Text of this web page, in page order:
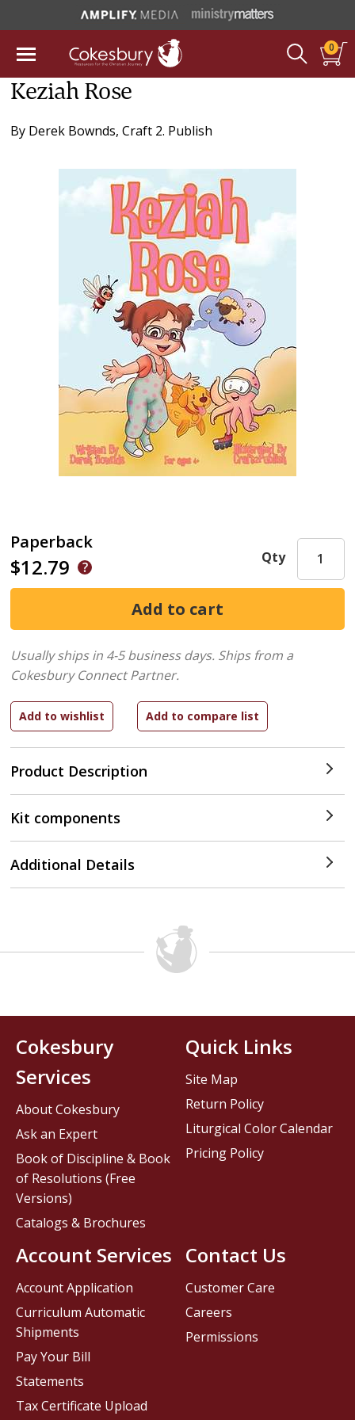
0
Keziah Rose
By Derek Bownds,Craft 2. Publish
Paperback
$12.79
Product Description
Qty
Usually ships in 4-5 business days. Ships from a
Cokesbury Connect Partner.
Kit components
Additional Details
Contact Us
Customer Care
Careers
Permissions
Cokesbury
Services
About Cokesbury
Ask an Expert
Book of Discipline & Book
of Resolutions (Free
Versions)
Catalogs & Brochures
Account Services
Account Application
Curriculum Automatic
Shipments
Pay Your Bill
Statements
Tax Certificate Upload
Quick Links
Site Map
Return Policy
Liturgical Color Calendar
Pricing Policy